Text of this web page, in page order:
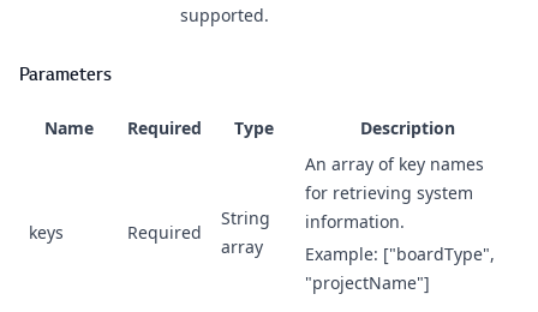
supported.
Parameters
Name Required Type Description
keys Required
String
array
An array of key names
for retrieving system
information.
Example: ["boardType",
"projectName"]